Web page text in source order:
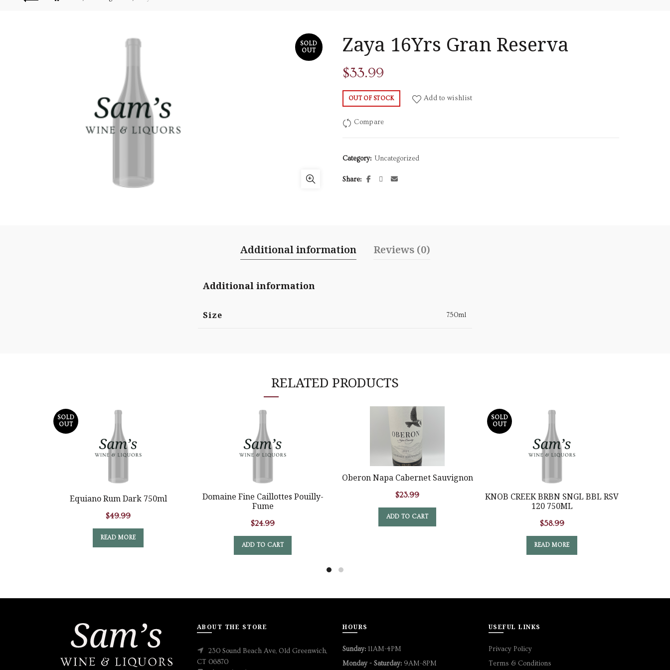
SOLD
OUT
Zaya 16Yrs Gran Reserva
$33.99
OUT OF STOCK Add to wishlist
Compare
Category: Uncategorized
Share
Additional information Reviews (0)
Additional information
Size 750ml
RELATED PRODUCTS
SOLD
OUT
Equiano Rum Dark 750ml
$49.99
READ MORE
Domaine Fine Caillottes Pouilly-
Fume
$24.99
ADD TO CART
Oberon Napa Cabernet Sauvignon
$23.99
ADD TO CART
SOLD
OUT
KNOB CREEK BRBN SNGL BBL RSV
120 750ML
$58.99
READ MORE
ABOUT THE STORE
230 Sound Beach Ave, Old Greenwich,
CT 06870
HOURS
Sunday: 11AM-4PM
Monday - Saturday: 9AM-8PM
USEFUL LINKS
Privacy Policy
Terms & Conditions